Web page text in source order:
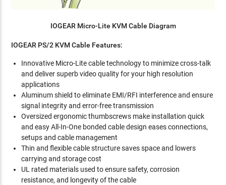
IOGEAR Micro-Lite KVM Cable Diagram
IOGEAR PS/2 KVM Cable Features:
Innovative Micro-Lite cable technology to minimize cross-talk
and deliver superb video quality for your high resolution
applications
Aluminum shield to eliminate EMI/RFI interference and ensure
signal integrity and error-free transmission
Oversized ergonomic thumbscrews make installation quick
and easy All-In-One bonded cable design eases connections,
setups and cable management
Thin and flexible cable structure saves space and lowers
carrying and storage cost
UL rated materials used to ensure safety, corrosion
resistance, and longevity of the cable